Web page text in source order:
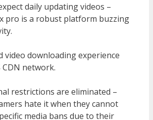
daily updating videos –
pro is a robust platform buzzing
video downloading experience
CDN network.
restrictions are eliminated –
hate it when they cannot
media bans due to their